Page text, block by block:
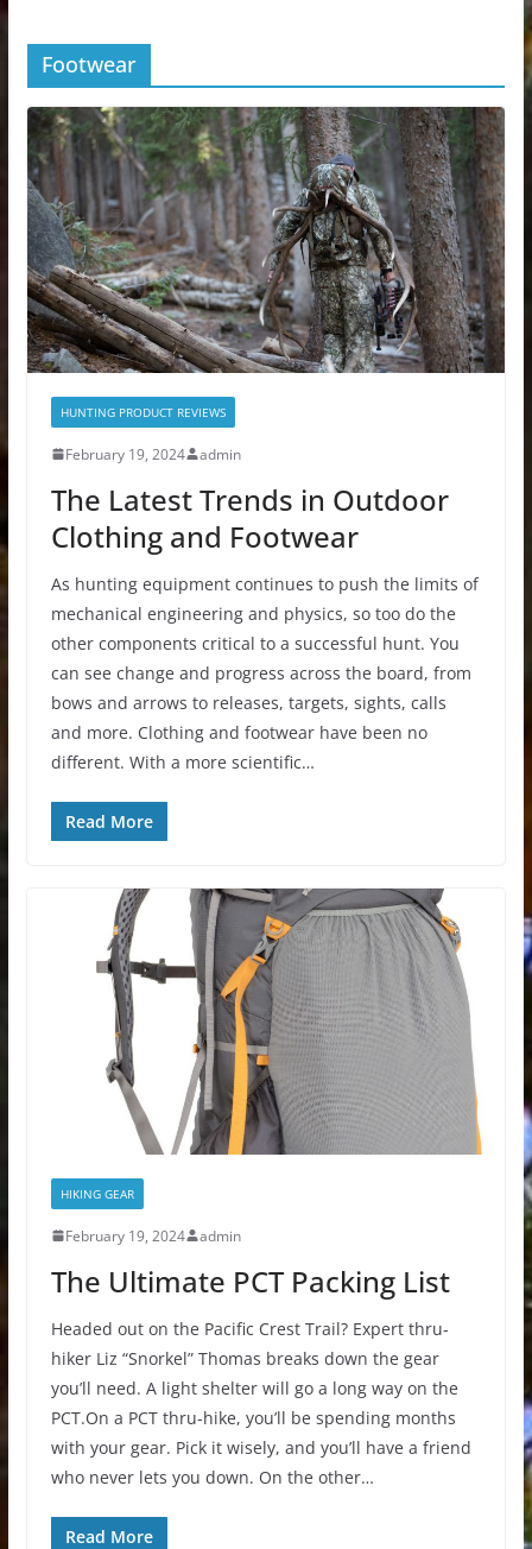
Footwear
HUNTING PRODUCT REVIEWS
February 19, 2024 admin
The Latest Trends in Outdoor
Clothing and Footwear
As hunting equipment continues to push the limits of
mechanical engineering and physics, so too do the
other components critical to a successful hunt. You
can see change and progress across the board, from
bows and arrows to releases, targets, sights, calls
and more. Clothing and footwear have been no
different. With a more scientific…
Read More
HIKING GEAR
February 19, 2024 admin
The Ultimate PCT Packing List
Headed out on the Pacific Crest Trail? Expert thru-
hiker Liz “Snorkel” Thomas breaks down the gear
you’ll need. A light shelter will go a long way on the
PCT.On a PCT thru-hike, you’ll be spending months
with your gear. Pick it wisely, and you’ll have a friend
who never lets you down. On the other…
Read More